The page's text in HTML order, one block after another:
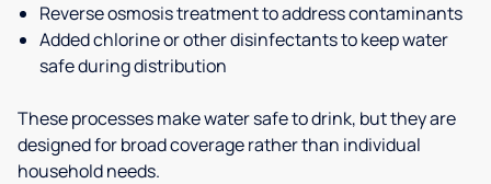
Reverse osmosis treatment to address contaminants
Added chlorine or other disinfectants to keep water
safe during distribution
These processes make water safe to drink, but they are
designed for broad coverage rather than individual
household needs.